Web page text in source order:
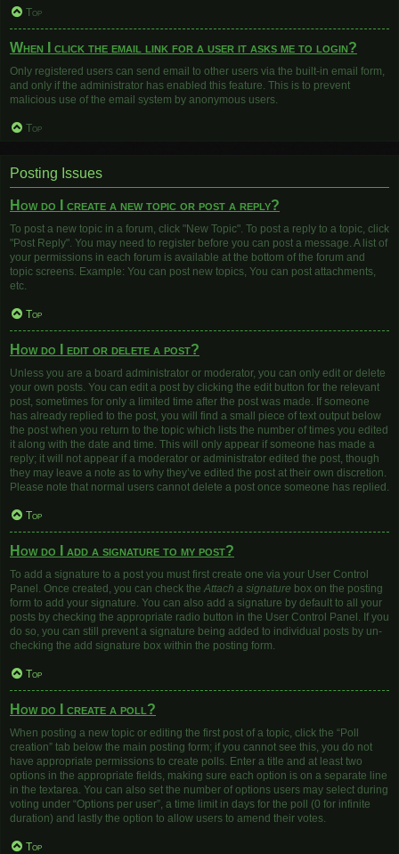
Top
When I click the email link for a user it asks me to login?
Only registered users can send email to other users via the built-in email form,
and only if the administrator has enabled this feature. This is to prevent
malicious use of the email system by anonymous users.
Top
Posting Issues
How do I create a new topic or post a reply?
To post a new topic in a forum, click "New Topic". To post a reply to a topic, click
"Post Reply". You may need to register before you can post a message. A list of
your permissions in each forum is available at the bottom of the forum and
topic screens. Example: You can post new topics, You can post attachments,
etc.
Top
How do I edit or delete a post?
Unless you are a board administrator or moderator, you can only edit or delete
your own posts. You can edit a post by clicking the edit button for the relevant
post, sometimes for only a limited time after the post was made. If someone
has already replied to the post, you will find a small piece of text output below
the post when you return to the topic which lists the number of times you edited
it along with the date and time. This will only appear if someone has made a
reply; it will not appear if a moderator or administrator edited the post, though
they may leave a note as to why they’ve edited the post at their own discretion.
Please note that normal users cannot delete a post once someone has replied.
Top
How do I add a signature to my post?
To add a signature to a post you must first create one via your User Control
Panel. Once created, you can check theAttach a signature box on the posting
form to add your signature. You can also add a signature by default to all your
posts by checking the appropriate radio button in the User Control Panel. If you
do so, you can still prevent a signature being added to individual posts by un-
checking the add signature box within the posting form.
Top
How do I create a poll?
When posting a new topic or editing the first post of a topic, click the “Poll
creation” tab below the main posting form; if you cannot see this, you do not
have appropriate permissions to create polls. Enter a title and at least two
options in the appropriate fields, making sure each option is on a separate line
in the textarea. You can also set the number of options users may select during
voting under “Options per user”, a time limit in days for the poll (0 for infinite
duration) and lastly the option to allow users to amend their votes.
Top